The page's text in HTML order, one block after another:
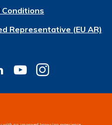
Representative (EU AR)
Institute. All rights